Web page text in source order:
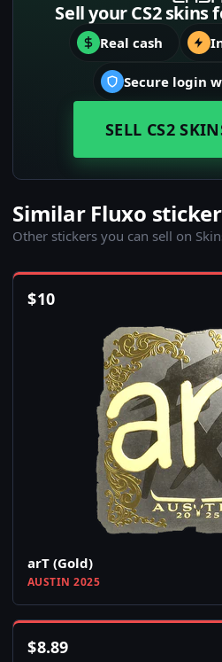
Sell your CS2 skins
Real cash
Secure login
SELL CS2
Similar Fluxo
Other stickers you can sell on
$10
arT (Gold)
AUSTIN 2025
$8.89